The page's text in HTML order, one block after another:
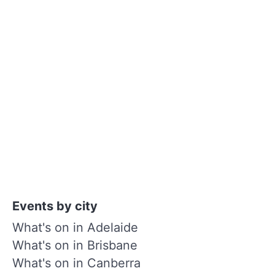
Events by city
What's on in Adelaide
What's on in Brisbane
What's on in Canberra